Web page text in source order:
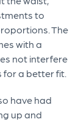
to
The
with a
not interfere
a better fit.
have had
up and